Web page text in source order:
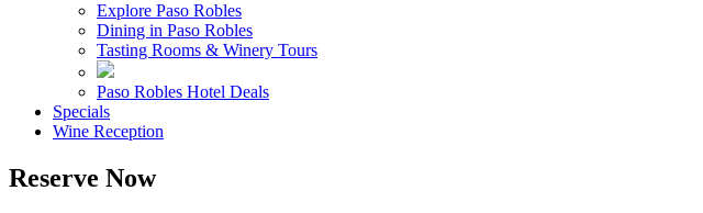
Explore Paso Robles
Dining in Paso Robles
Tasting Rooms & Winery Tours
Paso Robles Hotel Deals
Specials
Wine Reception
Reserve Now